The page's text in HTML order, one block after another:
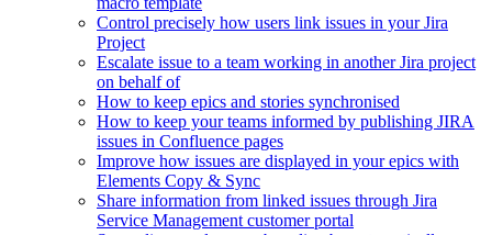
Control precisely how users link issues in your Jira
Project
Escalate issue to a team working in another Jira project
on behalf of
How to keep epics and stories synchronised
How to keep your teams informed by publishing JIRA
issues in Confluence pages
Improve how issues are displayed in your epics with
Elements Copy & Sync
Share information from linked issues through Jira
Service Management customer portal